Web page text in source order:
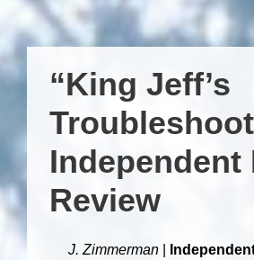
“King Jeff’s
Independent
Review
J. Zimmerman